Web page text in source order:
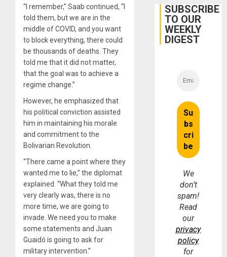
“I remember,” Saab continued, “I
told them, but we are in the
middle of COVID, and you want
to block everything, there could
be thousands of deaths. They
told me that it did not matter,
that the goal was to achieve a
regime change.”
However, he emphasized that
his political conviction assisted
him in maintaining his morale
and commitment to the
Bolivarian Revolution.
“There came a point where they
wanted me to lie,” the diplomat
explained. “What they told me
very clearly was, there is no
more time, we are going to
invade. We need you to make
some statements and Juan
Guaidó is going to ask for
military intervention.”
SUBSCRIBE
TO OUR
WEEKLY
DIGEST
We
don’t
spam!
Read
our
privacy
policy
for